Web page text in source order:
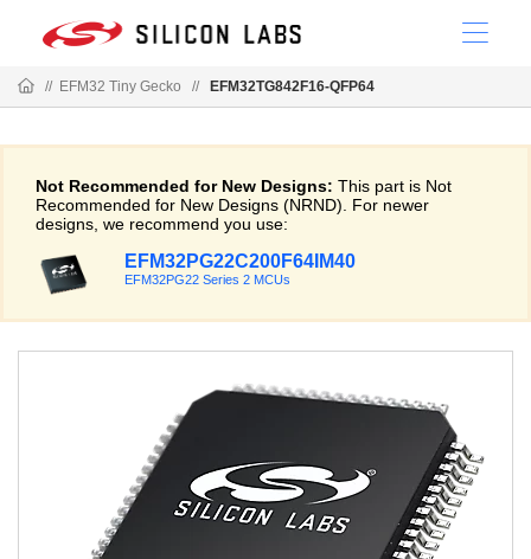
// EFM32 Tiny Gecko // EFM32TG842F16-QFP64
Not Recommended for New Designs: This part is Not
Recommended for New Designs (NRND). For newer
designs, we recommend you use:
EFM32PG22C200F64IM40
EFM32PG22 Series 2 MCUs